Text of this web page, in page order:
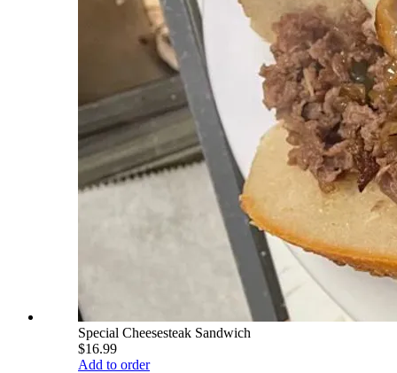
Special Cheesesteak Sandwich
$16.99
Add to order